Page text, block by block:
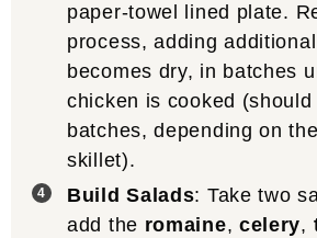
paper-towel lined plate.
process, adding
becomes dry, in batches
chicken is cooked
batches, depending on
skillet).
Build Salads: Take two
add the romaine, celery,